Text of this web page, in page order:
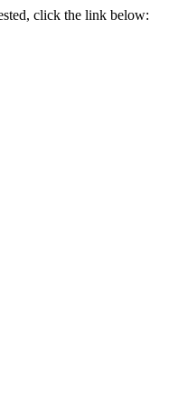
click the link below: